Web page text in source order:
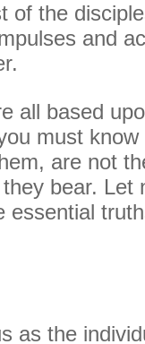
of the
and
all based
must
are not
bear. Let
essential
as the